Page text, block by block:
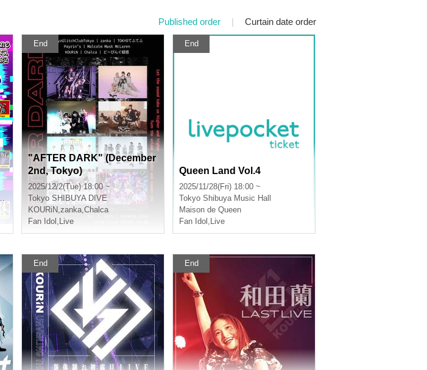
Published order | Curtain date order
End
"AFTER DARK" (December
2nd, Tokyo)
2025/12/2(Tue) 18:00 ~
Tokyo SHIBUYA DIVE
KOURiN,zanka,Chalca
Fan Idol , Live
End
Queen Land Vol.4
2025/11/28(Fri) 18:00 ~
Tokyo Shibuya Music Hall
Maison de Queen
Fan Idol , Live
End End